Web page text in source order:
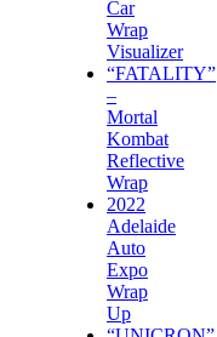
Car
Wrap
Visualizer
“FATALITY”
–
Mortal
Kombat
Reflective
Wrap
2022
Adelaide
Auto
Expo
Wrap
Up